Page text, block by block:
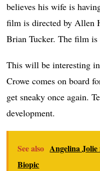
believes his wife is
film is directed by Allen
Brian Tucker. The film
This will be interesting
Crowe comes on board
get sneaky once again.
development.
See also Angelina
Biopic